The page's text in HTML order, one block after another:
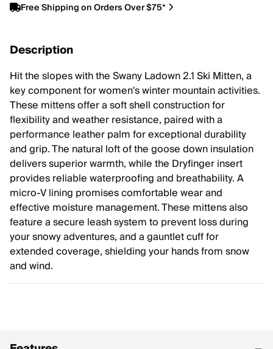
Free Shipping on Orders Over $75*
Description
Hit the slopes with the Swany Ladown 2.1 Ski Mitten, a
key component for women's winter mountain activities.
These mittens offer a soft shell construction for
flexibility and weather resistance, paired with a
performance leather palm for exceptional durability
and grip. The natural loft of the goose down insulation
delivers superior warmth, while the Dryfinger insert
provides reliable waterproofing and breathability. A
micro-V lining promises comfortable wear and
effective moisture management. These mittens also
feature a secure leash system to prevent loss during
your snowy adventures, and a gauntlet cuff for
extended coverage, shielding your hands from snow
and wind.